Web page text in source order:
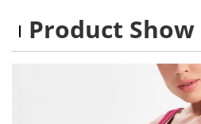
Product Show